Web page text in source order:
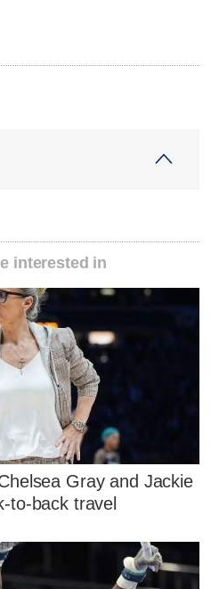
interested in
Gray and Jackie
to-back travel